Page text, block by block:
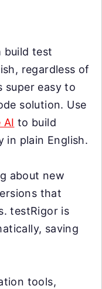
build test
regardless of
super easy to
solution. Use
AI to build
in plain English.
about new
that
testRigor is
saving
tools,